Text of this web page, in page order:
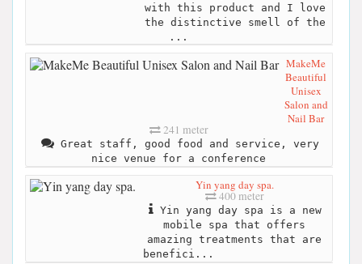
with this product and I love
the distinctive smell of the
...
MakeMe
Beautiful
Unisex
Salon and
Nail Bar
241 meter
Great staff, good food and service, very
nice venue for a conference
Yin yang day spa.
400 meter
Yin yang day spa is a new
mobile spa that offers
amazing treatments that are
benefici...